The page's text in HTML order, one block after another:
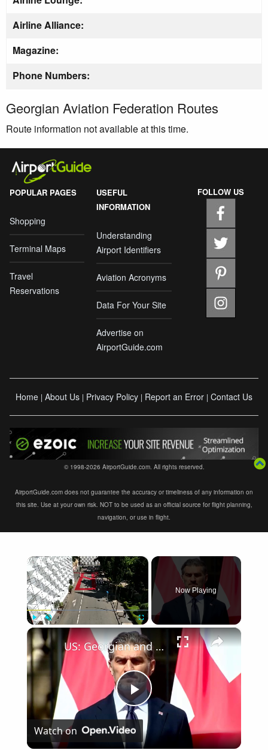
Airline Alliance:
Magazine:
Phone Numbers:
Georgian Aviation Federation Routes
Route information not available at this time.
POPULAR PAGES
Shopping
Terminal Maps
Travel
Reservations
USEFUL
INFORMATION
Understanding
Airport Identifiers
Aviation Acronyms
Data For Your Site
Advertise on
AirportGuide.com
FOLLOW US
Home | About Us | Privacy Policy | Report an Error | Contact Us
© 1998-2026 AirportGuide.com. All rights reserved.
AirportGuide.com does not guarantee the accuracy or timeliness of any information on
this site. Use at your own risk. NOT to be used as an official source for flight planning,
navigation, or use in flight.
×
Play Unmute Fullscreen
Now Playing
×
Play
Video
US: Georgian and Serbian presidents hold talks in Tbilisi.
Watch on